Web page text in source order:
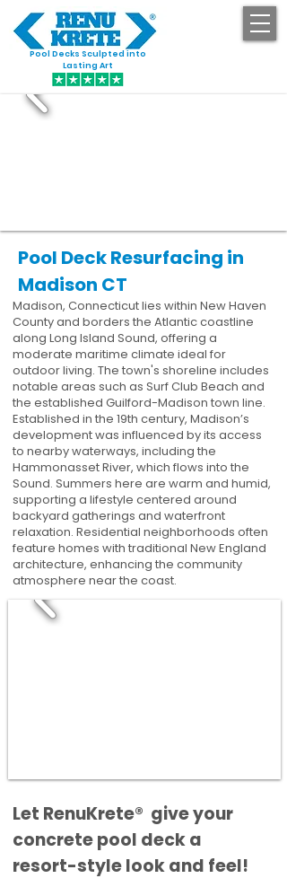
Pool Decks Sculpted into
Lasting Art
Pool Deck Resurfacing in
Madison CT
Madison, Connecticut lies within New Haven
County and borders the Atlantic coastline
along Long Island Sound, offering a
moderate maritime climate ideal for
outdoor living. The town's shoreline includes
notable areas such as Surf Club Beach and
the established Guilford-Madison town line.
Established in the 19th century, Madison’s
development was influenced by its access
to nearby waterways, including the
Hammonasset River, which flows into the
Sound. Summers here are warm and humid,
supporting a lifestyle centered around
backyard gatherings and waterfront
relaxation. Residential neighborhoods often
feature homes with traditional New England
architecture, enhancing the community
atmosphere near the coast.
​​Let RenuKrete® give your
concrete pool deck a
resort-style look and feel!